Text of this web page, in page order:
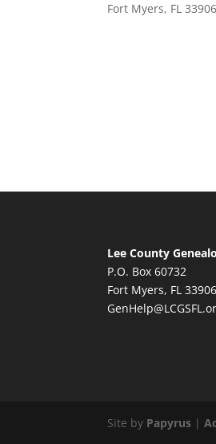
Fort Myers, FL 33906
Lee County
P.O. Box 60732
Fort Myers, FL 33906
Site by Papyrus |